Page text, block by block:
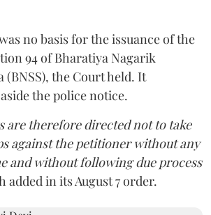
no basis for the issuance of the
94 of Bharatiya Nagarik
(BNSS), the Court held. It
the police notice.
are therefore directed not to take
against the petitioner without any
and without following due process
added in its August 7 order.